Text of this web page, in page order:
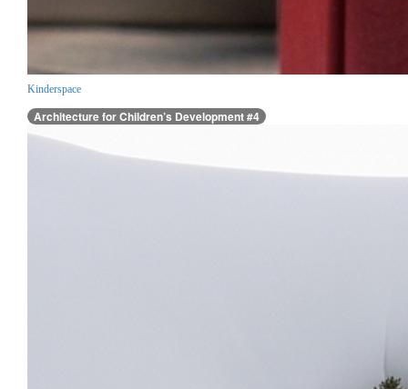
Kinderspace
Architecture for Children’s Development #4